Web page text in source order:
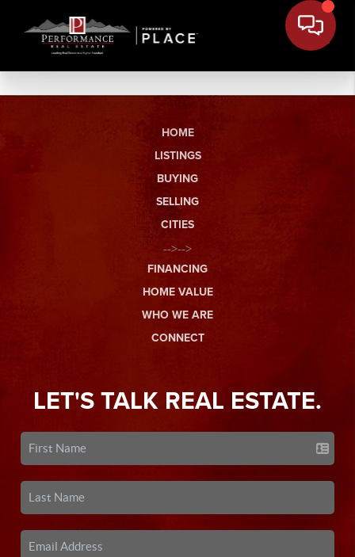
HOME
LISTINGS
BUYING
SELLING
CITIES
-->-->
FINANCING
HOME VALUE
WHO WE ARE
CONNECT
LET'S TALK REAL ESTATE.